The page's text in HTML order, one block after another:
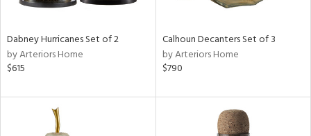
Dabney Hurricanes Set of 2
by Arteriors Home
$615
Calhoun Decanters Set of 3
by Arteriors Home
$790